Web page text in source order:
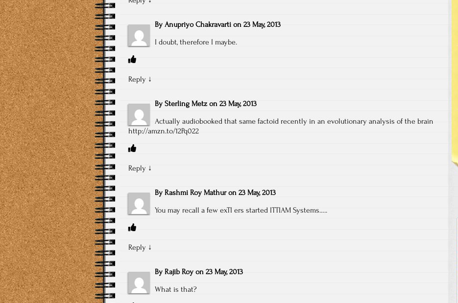
By Anupriyo Chakravarti on 23 May, 2013
I doubt, therefore I maybe.
Reply ↓
By Sterling Metz on 23 May, 2013
Actually audiobooked that same factoid recently in an evolutionary analysis of the brain
http://amzn.to/12Pq022
Reply ↓
By Rashmi Roy Mathur on 23 May, 2013
You may recall a few exTI ers started ITTIAM Systems…..
Reply ↓
By Rajib Roy on 23 May, 2013
What is that?